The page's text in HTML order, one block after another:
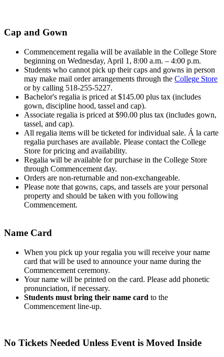
Cap and Gown
Commencement regalia will be available in the College Store
beginning on Wednesday, April 1, 8:00 a.m. – 4:00 p.m.
Students who cannot pick up their caps and gowns in person
may make mail order arrangements through the College Store
or by calling 518-255-5227.
Bachelor's regalia is priced at $145.00 plus tax (includes
gown, discipline hood, tassel and cap).
Associate regalia is priced at $90.00 plus tax (includes gown,
tassel, and cap).
All regalia items will be ticketed for individual sale. Á la carte
regalia purchases are available. Please contact the College
Store for pricing and availability.
Regalia will be available for purchase in the College Store
through Commencement day.
Orders are non-returnable and non-exchangeable.
Please note that gowns, caps, and tassels are your personal
property and should be taken with you following
Commencement.
Name Card
When you pick up your regalia you will receive your name
card that will be used to announce your name during the
Commencement ceremony.
Your name will be printed on the card. Please add phonetic
pronunciation, if necessary.
Students must bring their name card to the
Commencement line-up.
No Tickets Needed Unless Event is Moved Inside